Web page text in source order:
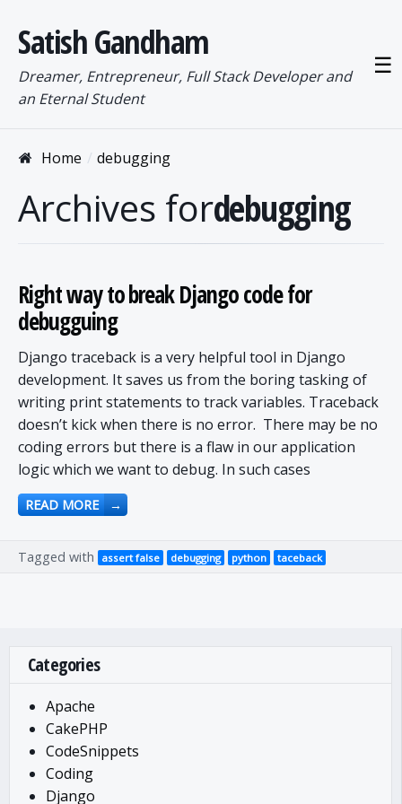
Satish Gandham
Dreamer, Entrepreneur, Full Stack Developer and
an Eternal Student
☰
Home debugging
Archives fordebugging
Right way to break Django code for
debugguing
Django traceback is a very helpful tool in Django
development. It saves us from the boring tasking of
writing print statements to track variables. Traceback
doesn’t kick when there is no error. There may be no
coding errors but there is a flaw in our application
logic which we want to debug. In such cases
READ MORE →
Tagged with assert false debugging python taceback
Categories
Apache
CakePHP
CodeSnippets
Coding
Django